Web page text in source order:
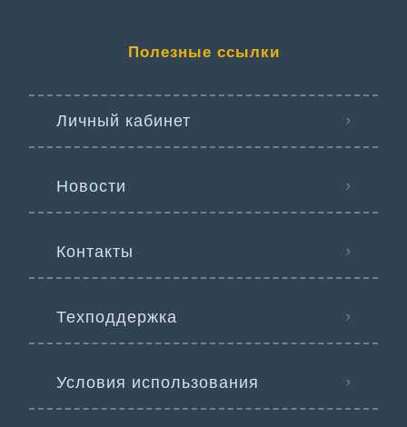
Полезные ссылки
Личный кабинет
Новости
Контакты
Техподдержка
Условия использования